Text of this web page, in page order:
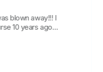
blown away!!! I
10 years ago…